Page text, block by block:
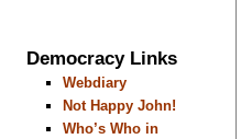
Democracy Links
Webdiary
Not Happy John!
Who’s Who in